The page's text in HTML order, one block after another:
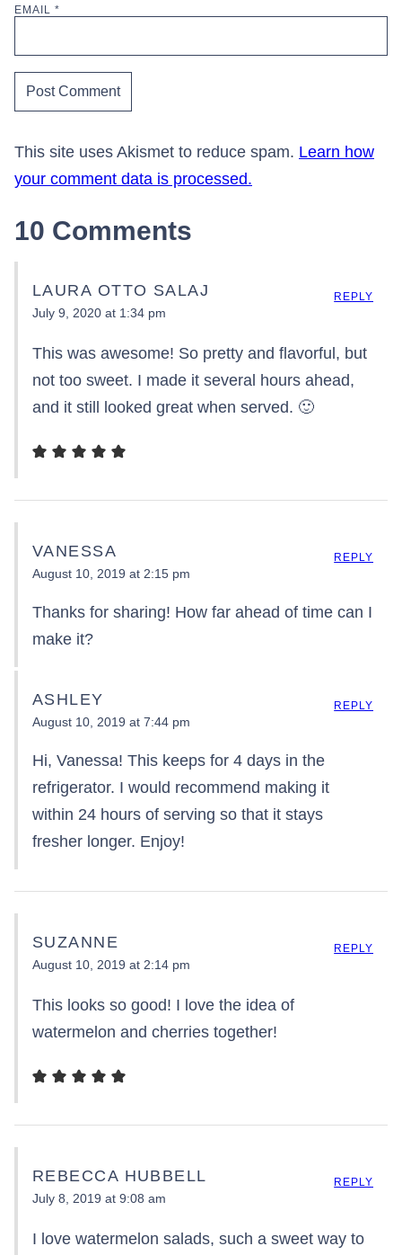
EMAIL *
This site uses Akismet to reduce spam. Learn how
your comment data is processed.
10 Comments
LAURA OTTO SALAJ
July 9, 2020 at 1:34 pm
This was awesome! So pretty and flavorful, but
not too sweet. I made it several hours ahead,
and it still looked great when served. 🙂
REPLY
VANESSA
August 10, 2019 at 2:15 pm
Thanks for sharing! How far ahead of time can I
make it?
REPLY
ASHLEY
August 10, 2019 at 7:44 pm
Hi, Vanessa! This keeps for 4 days in the
refrigerator. I would recommend making it
within 24 hours of serving so that it stays
fresher longer. Enjoy!
REPLY
SUZANNE
August 10, 2019 at 2:14 pm
This looks so good! I love the idea of
watermelon and cherries together!
REPLY
REBECCA HUBBELL
July 8, 2019 at 9:08 am
I love watermelon salads, such a sweet way to
REPLY